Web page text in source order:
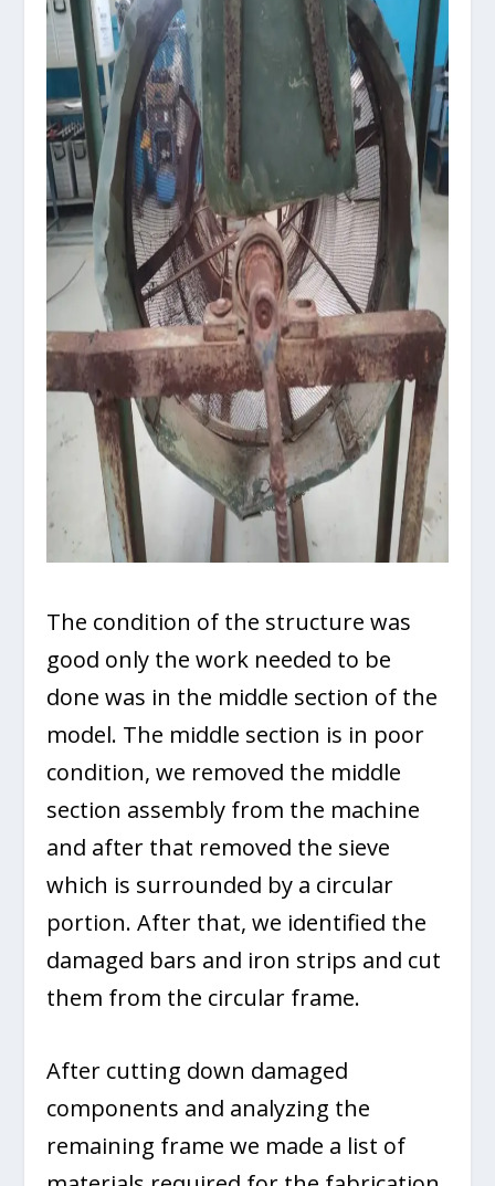
The condition of the structure was
good only the work needed to be
done was in the middle section of the
model. The middle section is in poor
condition, we removed the middle
section assembly from the machine
and after that removed the sieve
which is surrounded by a circular
portion. After that, we identified the
damaged bars and iron strips and cut
them from the circular frame.
After cutting down damaged
components and analyzing the
remaining frame we made a list of